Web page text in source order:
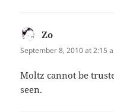
Zo
September 8, 2010 at 2:15
Moltz cannot be
seen.